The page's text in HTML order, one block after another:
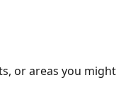
or areas you might